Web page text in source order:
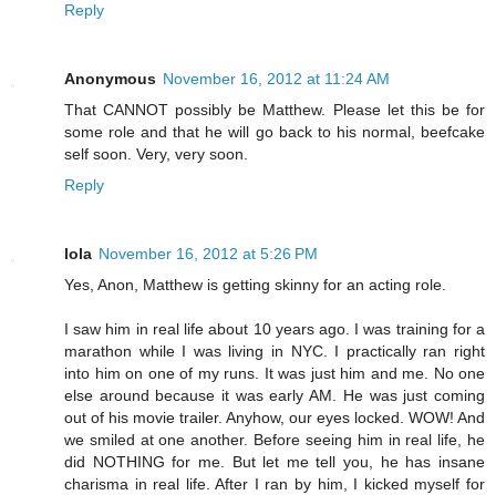
Reply
Anonymous November 16, 2012 at 11:24 AM
That CANNOT possibly be Matthew. Please let this be for
some role and that he will go back to his normal, beefcake
self soon. Very, very soon.
Reply
lola November 16, 2012 at 5:26 PM
Yes, Anon, Matthew is getting skinny for an acting role.
I saw him in real life about 10 years ago. I was training for a
marathon while I was living in NYC. I practically ran right
into him on one of my runs. It was just him and me. No one
else around because it was early AM. He was just coming
out of his movie trailer. Anyhow, our eyes locked. WOW! And
we smiled at one another. Before seeing him in real life, he
did NOTHING for me. But let me tell you, he has insane
charisma in real life. After I ran by him, I kicked myself for